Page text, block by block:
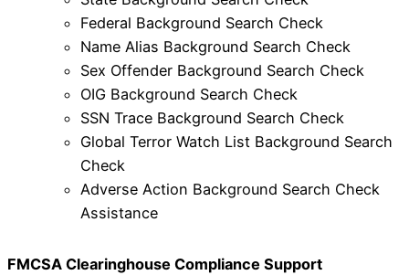
Federal Background Search Check
Name Alias Background Search Check
Sex Offender Background Search Check
OIG Background Search Check
SSN Trace Background Search Check
Global Terror Watch List Background Search
Check
Adverse Action Background Search Check
Assistance
FMCSA Clearinghouse Compliance Support